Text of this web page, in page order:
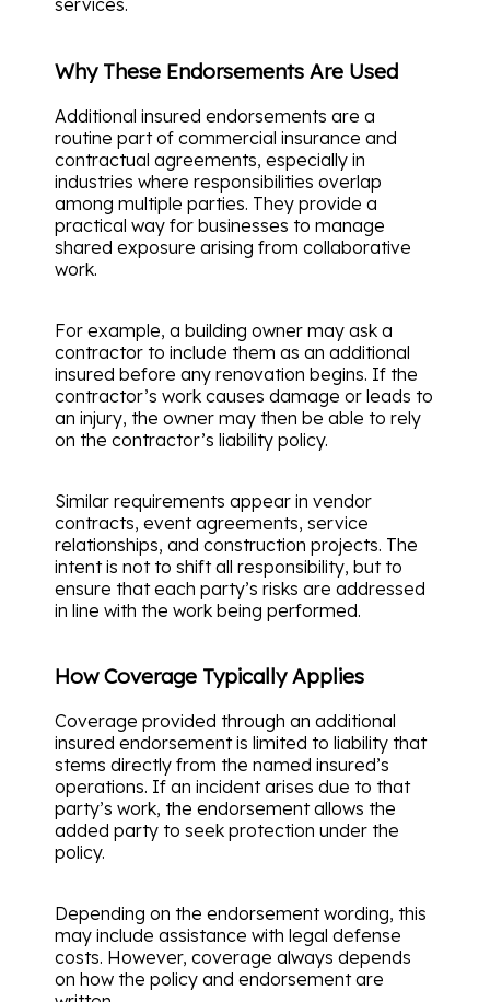
services.
Why These Endorsements Are Used
Additional insured endorsements are a
routine part of commercial insurance and
contractual agreements, especially in
industries where responsibilities overlap
among multiple parties. They provide a
practical way for businesses to manage
shared exposure arising from collaborative
work.
For example, a building owner may ask a
contractor to include them as an additional
insured before any renovation begins. If the
contractor’s work causes damage or leads to
an injury, the owner may then be able to rely
on the contractor’s liability policy.
Similar requirements appear in vendor
contracts, event agreements, service
relationships, and construction projects. The
intent is not to shift all responsibility, but to
ensure that each party’s risks are addressed
in line with the work being performed.
How Coverage Typically Applies
Coverage provided through an additional
insured endorsement is limited to liability that
stems directly from the named insured’s
operations. If an incident arises due to that
party’s work, the endorsement allows the
added party to seek protection under the
policy.
Depending on the endorsement wording, this
may include assistance with legal defense
costs. However, coverage always depends
on how the policy and endorsement are